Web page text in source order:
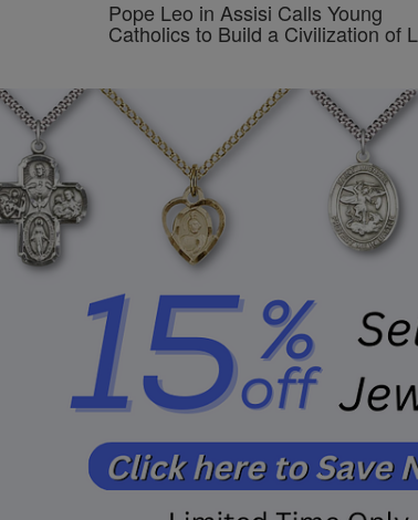
Pope Leo in Assisi Calls Young
Catholics to Build a Civilization of